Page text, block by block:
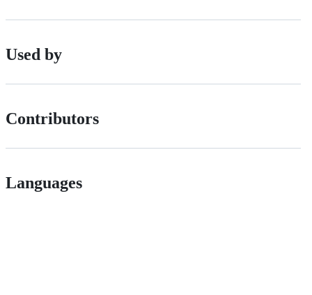
Used by
Contributors
Languages